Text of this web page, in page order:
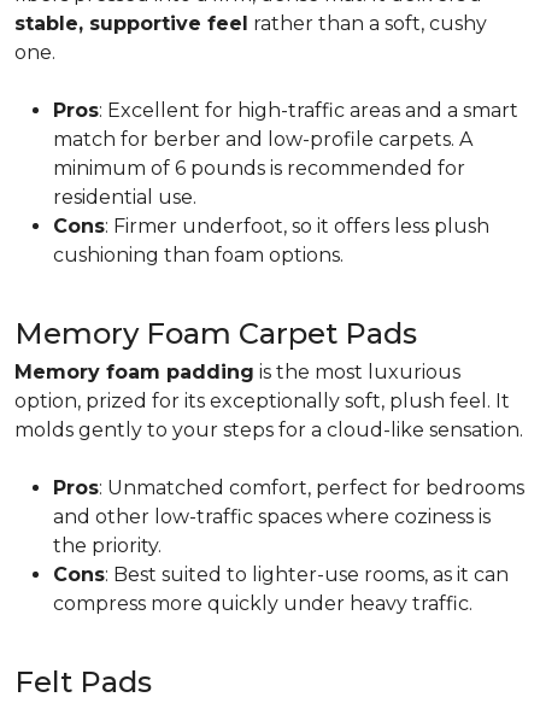
stable, supportive feel rather than a soft, cushy
one.
Pros: Excellent for high-traffic areas and a smart
match for berber and low-profile carpets. A
minimum of 6 pounds is recommended for
residential use.
Cons: Firmer underfoot, so it offers less plush
cushioning than foam options.
Memory Foam Carpet Pads
Memory foam padding is the most luxurious
option, prized for its exceptionally soft, plush feel. It
molds gently to your steps for a cloud-like sensation.
Pros: Unmatched comfort, perfect for bedrooms
and other low-traffic spaces where coziness is
the priority.
Cons: Best suited to lighter-use rooms, as it can
compress more quickly under heavy traffic.
Felt Pads